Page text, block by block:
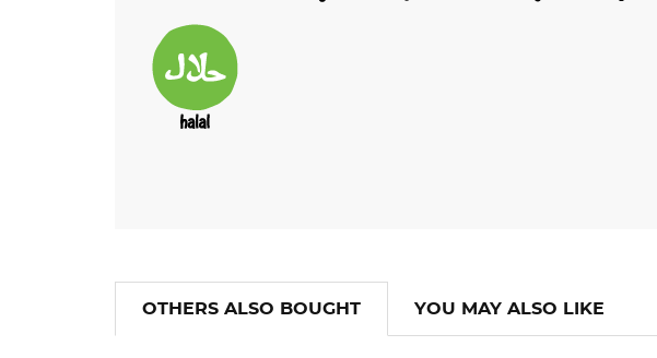
OTHERS ALSO BOUGHT YOU MAY ALSO LIKE